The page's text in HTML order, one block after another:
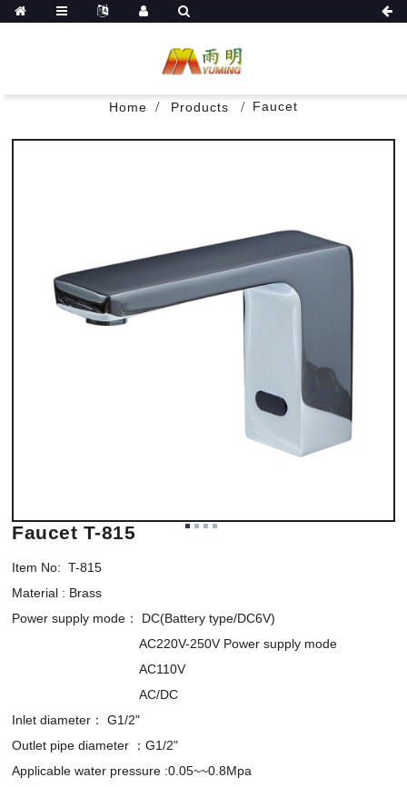
Home Products Faucet
Faucet T-815
Item No:  T-815
Material : Brass
Power supply mode： DC(Battery type/DC6V)
                                   AC220V-250V Power supply mode
                                   AC110V
                                   AC/DC
Inlet diameter： G1/2"
Outlet pipe diameter ：G1/2"
Applicable water pressure :0.05~~0.8Mpa